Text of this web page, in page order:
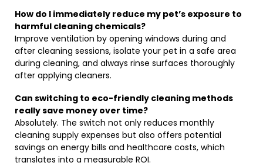
How do I immediately reduce my pet’s exposure to
harmful cleaning chemicals?
Improve ventilation by opening windows during and
after cleaning sessions, isolate your pet in a safe area
during cleaning, and always rinse surfaces thoroughly
after applying cleaners.
Can switching to eco-friendly cleaning methods
really save money over time?
Absolutely. The switch not only reduces monthly
cleaning supply expenses but also offers potential
savings on energy bills and healthcare costs, which
translates into a measurable ROI.